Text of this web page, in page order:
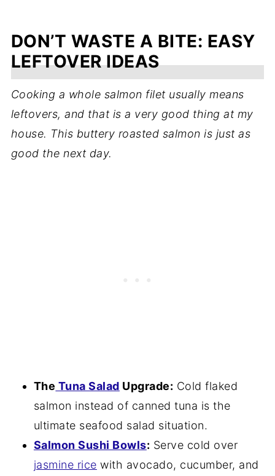
DON’T WASTE A BITE: EASY
LEFTOVER IDEAS
Cooking a whole salmon filet usually means
leftovers, and that is a very good thing at my
house. This buttery roasted salmon is just as
good the next day.
The Tuna Salad Upgrade: Cold flaked
salmon instead of canned tuna is the
ultimate seafood salad situation.
Salmon Sushi Bowls: Serve cold over
jasmine rice with avocado, cucumber, and